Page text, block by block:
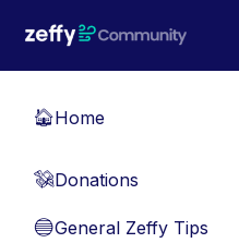
🏠Home
💸Donations
🔵General Zeffy Tips